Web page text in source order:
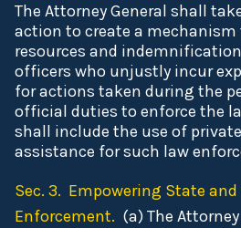
The Attorney General shall
action to create a mechanism
resources and
officers who unjustly incur
for actions taken during the
official duties to enforce the
shall include the use of
assistance for such law
Sec. 3. Empowering State and
Enforcement. (a) The